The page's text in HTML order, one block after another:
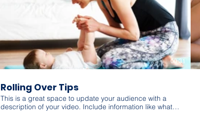
00:31
Rolling Over Tips
This is a great space to update your audience with a
description of your video. Include information like what